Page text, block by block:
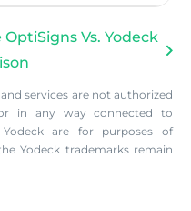
Vs. Yodeck
services are not authorized
in any way connected to
are for purposes of
Yodeck trademarks remain